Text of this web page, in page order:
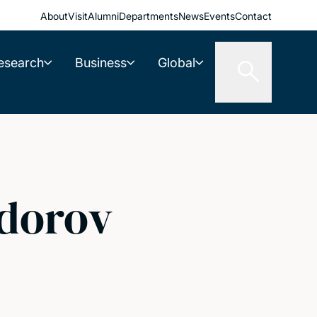
AboutVisitAlumniDepartmentsNewsEventsContact
Business Global